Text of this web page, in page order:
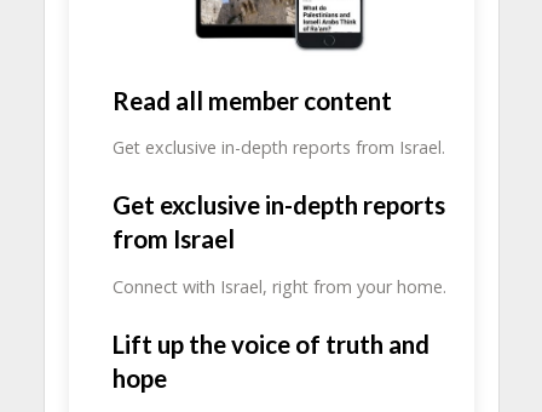
Read all member content
Get exclusive in-depth reports from Israel.
Get exclusive in-depth reports
from Israel
Connect with Israel, right from your home.
Lift up the voice of truth and
hope